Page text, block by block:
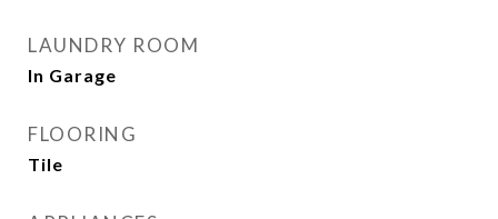
LAUNDRY ROOM
In Garage
FLOORING
Tile